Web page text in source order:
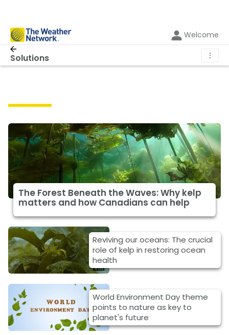
Welcome
Solutions ⋮
The Forest Beneath the Waves: Why kelp
matters and how Canadians can help
Reviving our oceans: The crucial
role of kelp in restoring ocean
health
World Environment Day theme
points to nature as key to
planet's future